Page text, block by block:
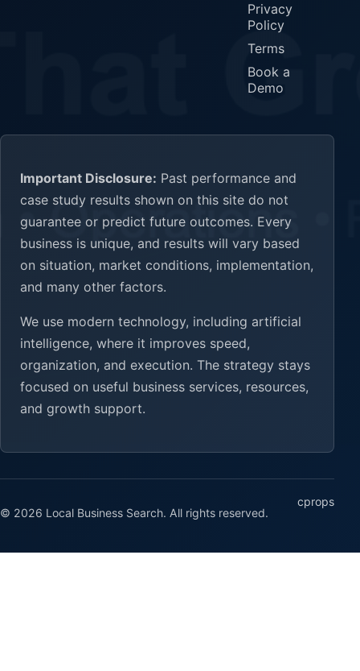
Privacy
Policy
Terms
Book a
Demo
Important Disclosure: Past performance and
case study results shown on this site do not
guarantee or predict future outcomes. Every
business is unique, and results will vary based
on situation, market conditions, implementation,
and many other factors.
We use modern technology, including artificial
intelligence, where it improves speed,
organization, and execution. The strategy stays
focused on useful business services, resources,
and growth support.
© 2026 Local Business Search. All rights reserved.
cprops